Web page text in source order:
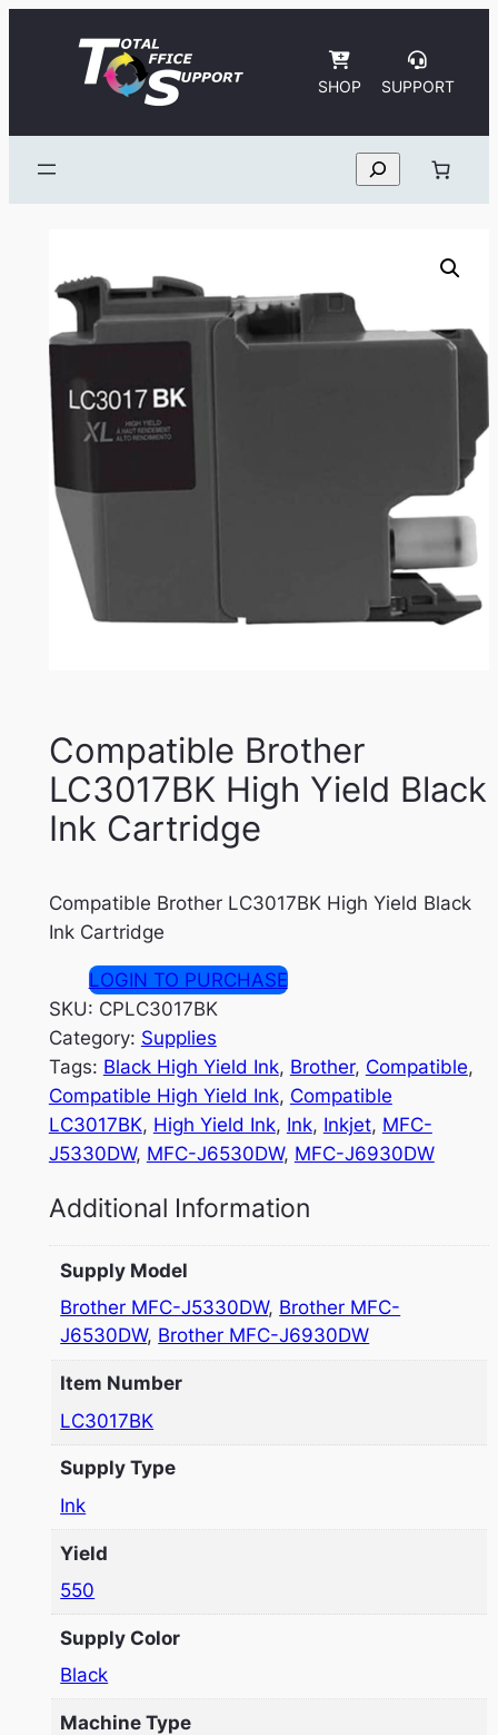
SHOP SUPPORT
Search
Compatible Brother
LC3017BK High Yield Black
Ink Cartridge
Compatible Brother LC3017BK High Yield Black
Ink Cartridge
LOGIN TO PURCHASE
SKU: CPLC3017BK
Category: Supplies
Tags: Black High Yield Ink, Brother, Compatible
Compatible High Yield Ink, Compatible
LC3017BK, High Yield Ink, Ink, Inkjet, MFC-
J5330DW, MFC-J6530DW, MFC-J6930DW
Additional Information
Supply Model
Brother MFC-J5330DW, Brother MFC-
J6530DW, Brother MFC-J6930DW
Item Number
LC3017BK
Supply Type
Ink
Yield
550
Supply Color
Black
Machine Type